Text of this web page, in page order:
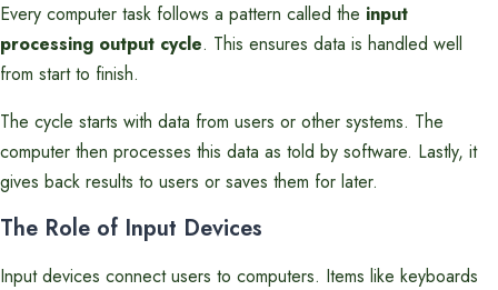
Every computer task follows a pattern called the input
processing output cycle. This ensures data is handled well
from start to finish.
The cycle starts with data from users or other systems. The
computer then processes this data as told by software. Lastly, it
gives back results to users or saves them for later.
The Role of Input Devices
Input devices connect users to computers. Items like keyboards